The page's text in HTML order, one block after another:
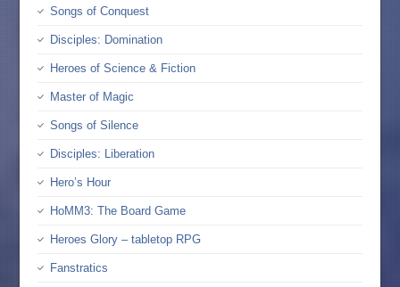
Songs of Conquest
Disciples: Domination
Heroes of Science & Fiction
Master of Magic
Songs of Silence
Disciples: Liberation
Hero’s Hour
HoMM3: The Board Game
Heroes Glory – tabletop RPG
Fanstratics